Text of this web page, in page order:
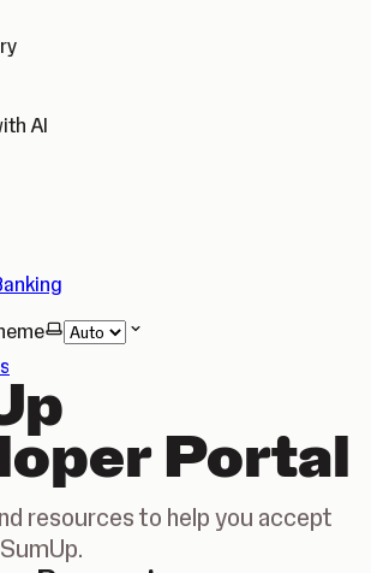
AI
Portal
resources to help you accept